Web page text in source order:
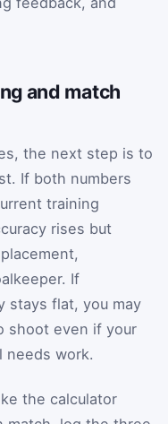
and match
the next step is to
If both numbers
training
rises but
If
stays flat, you may
shoot even if your
needs work.
the calculator